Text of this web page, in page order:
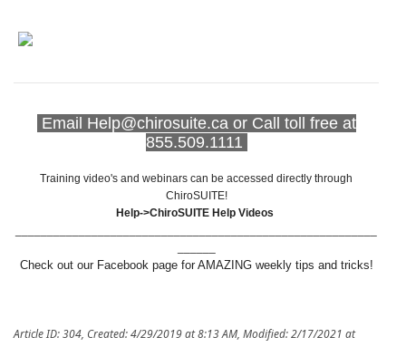
Email Help@chirosuite.ca or Call toll free at
855.509.1111
Training video's and webinars can be accessed directly through
ChiroSUITE!
Help->ChiroSUITE Help Videos
Check out our Facebook page for AMAZING weekly tips and tricks!
Article ID: 304, Created: 4/29/2019 at 8:13 AM, Modified: 2/17/2021 at